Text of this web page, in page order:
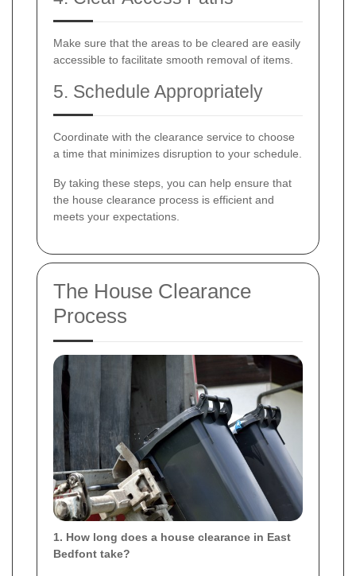
Make sure that the areas to be cleared are easily
accessible to facilitate smooth removal of items.
5. Schedule Appropriately
Coordinate with the clearance service to choose
a time that minimizes disruption to your schedule.
By taking these steps, you can help ensure that
the house clearance process is efficient and
meets your expectations.
The House Clearance
Process
1. How long does a house clearance in East
Bedfont take?